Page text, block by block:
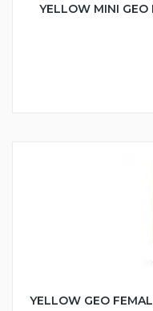
YELLOW MINI GEO
YELLOW GEO